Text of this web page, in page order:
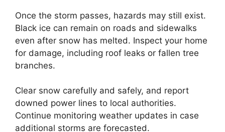
Once the storm passes, hazards may still exist.
Black ice can remain on roads and sidewalks
even after snow has melted. Inspect your home
for damage, including roof leaks or fallen tree
branches.
Clear snow carefully and safely, and report
downed power lines to local authorities.
Continue monitoring weather updates in case
additional storms are forecasted.